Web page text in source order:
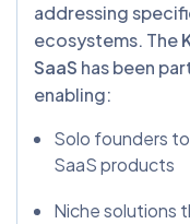
addressing
ecosystems. The
SaaS has been
enabling:
Solo founders
SaaS products
Niche solutions